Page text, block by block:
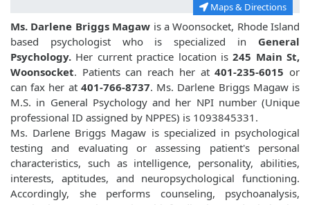
Maps & Directions
Ms. Darlene Briggs Magaw is a Woonsocket, Rhode Island
based psychologist who is specialized in General
Psychology. Her current practice location is245 Main St,
Woonsocket. Patients can reach her at401-235-6015 or
can fax her at 401-766-8737. Ms. Darlene Briggs Magaw is
M.S. in General Psychology and her NPI number (Unique
professional ID assigned by NPPES) is 1093845331.
Ms. Darlene Briggs Magaw is specialized in psychological
testing and evaluating or assessing patient's personal
characteristics, such as intelligence, personality, abilities,
interests, aptitudes, and neuropsychological functioning.
Accordingly, she performs counseling, psychoanalysis,